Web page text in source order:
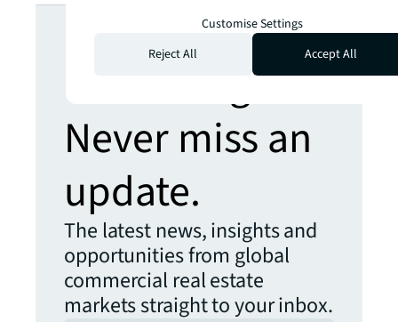
Looking for
more insights?
Never miss an
update.
The latest news, insights and
opportunities from global
commercial real estate
markets straight to your inbox.
Customise Settings
Reject All
Accept All